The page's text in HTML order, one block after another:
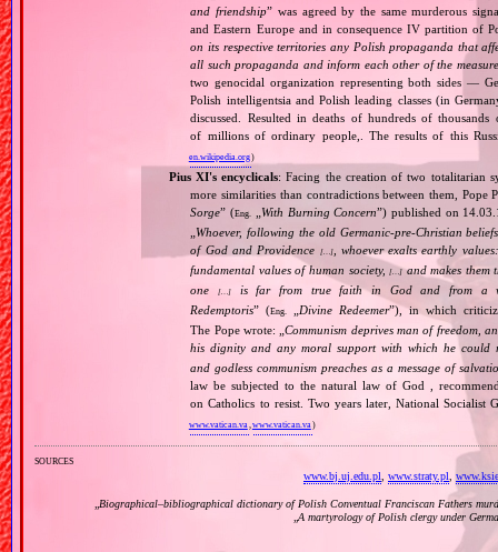
and friendship” was agreed by the same murderous
and Eastern Europe and in consequence IV partition of
on its respective territories any Polish propaganda that
all such propaganda and inform each other of the
two genocidal organization representing both sides —
Polish intelligentsia and Polish leading classes (in
discussed. Resulted in deaths of hundreds of
of millions of ordinary people,. The results of this
en.wikipedia.org)
Pius XI's encyclicals: Facing the creation of two totalitarian
more similarities than contradictions between them,
Sorge” (Eng. With Burning Concern”) published on
Whoever, following the old Germanic‐pre‐Christian
of God and Providence
[…], whoever exalts earthly
fundamental values of human society,[…]and makes them
one[…]
is far from true faith in God and from a
Redemptoris” (Eng. Divine Redeemer”), in which
The Pope wrote: „Communism deprives man of freedom,
his dignity and any moral support with which he could
and godless communism preaches as a message of
law be subjected to the natural law of God ,
on Catholics to resist. Two years later, National Socialist
www.vatican.va ,www.vatican.va )
sources
www.bj.uj.edu.pl, www.straty.pl,
„Biographical–bibliographical dictionary of Polish Conventual Franciscan Fathers
„A martyrology of Polish clergy under